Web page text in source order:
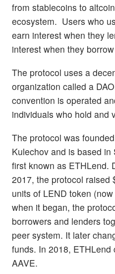
from stablecoins to
ecosystem. Users who
earn interest when they
interest when they
The protocol uses a
organization called a
convention is operated
individuals who hold and
The protocol was
Kulechov and is based
first known as ETHLend.
2017, the protocol raised
units of LEND token
when it began, the
borrowers and lenders
peer system. It later
funds. In 2018, ETHLend
AAVE.